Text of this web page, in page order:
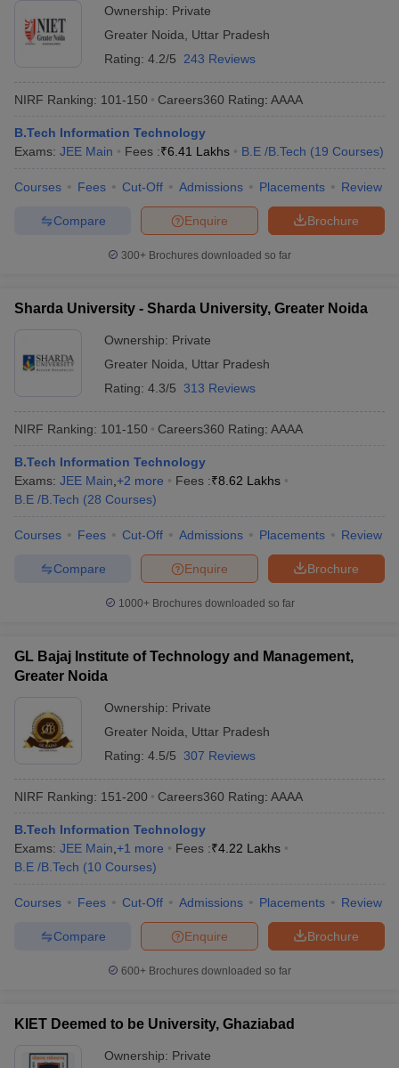
Ownership: Private
Greater Noida
Uttar Pradesh
Rating: 4.2/5 243 Reviews
NIRF Ranking: 101-150 Careers360 Rating: AAAA
B.Tech Information Technology
Exams: JEE Main Fees :₹6.41 Lakhs B.E /B.Tech (19 Courses)
Courses Fees Cut-Off Admissions Placements Review
Brochure
Enquire
Compare
300+ Brochures downloaded so far
Sharda University - Sharda University, Greater Noida
Ownership: Private
Greater Noida
Uttar Pradesh
Rating: 4.3/5 313 Reviews
NIRF Ranking: 101-150 Careers360 Rating: AAAA
B.Tech Information Technology
Exams: JEE Main +2 more Fees :₹8.62 Lakhs
B.E /B.Tech (28 Courses)
Courses Fees Cut-Off Admissions Placements Review
Brochure
Enquire
Compare
1000+Brochures downloaded so far
GL Bajaj Institute of Technology and Management,
Greater Noida
Ownership: Private
Greater Noida
Uttar Pradesh
Rating: 4.5/5 307 Reviews
NIRF Ranking: 151-200 Careers360 Rating: AAAA
B.Tech Information Technology
Exams: JEE Main +1 more Fees :₹4.22 Lakhs
B.E /B.Tech (10 Courses)
Courses Fees Cut-Off Admissions Placements Review
Brochure
Enquire
Compare
600+ Brochures downloaded so far
KIET Deemed to be University, Ghaziabad
Ownership: Private